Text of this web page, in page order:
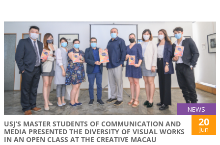
NEWS
USJ’S MASTER STUDENTS OF COMMUNICATION AND
MEDIA PRESENTED THE DIVERSITY OF VISUAL WORKS
IN AN OPEN CLASS AT THE CREATIVE MACAU
20
Jun